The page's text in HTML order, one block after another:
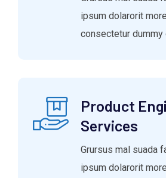
ipsum dolarorit
consectetur dummy
Product
Services
Grursus mal suada
ipsum dolarorit